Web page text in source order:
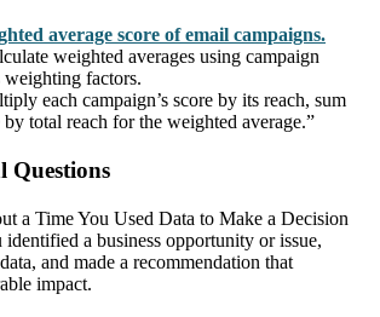
average score of email campaigns.
weighted averages using campaign
weighting factors.
each campaign’s score by its reach, sum
total reach for the weighted average.”
Questions
a Time You Used Data to Make a Decision
a business opportunity or issue,
and made a recommendation that
impact.